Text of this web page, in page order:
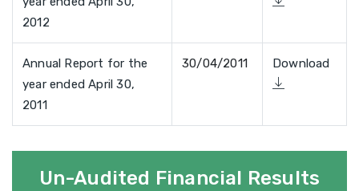
2012
Annual Report for the
year ended April 30,
2011
30/04/2011 Download
Un-Audited Financial Results